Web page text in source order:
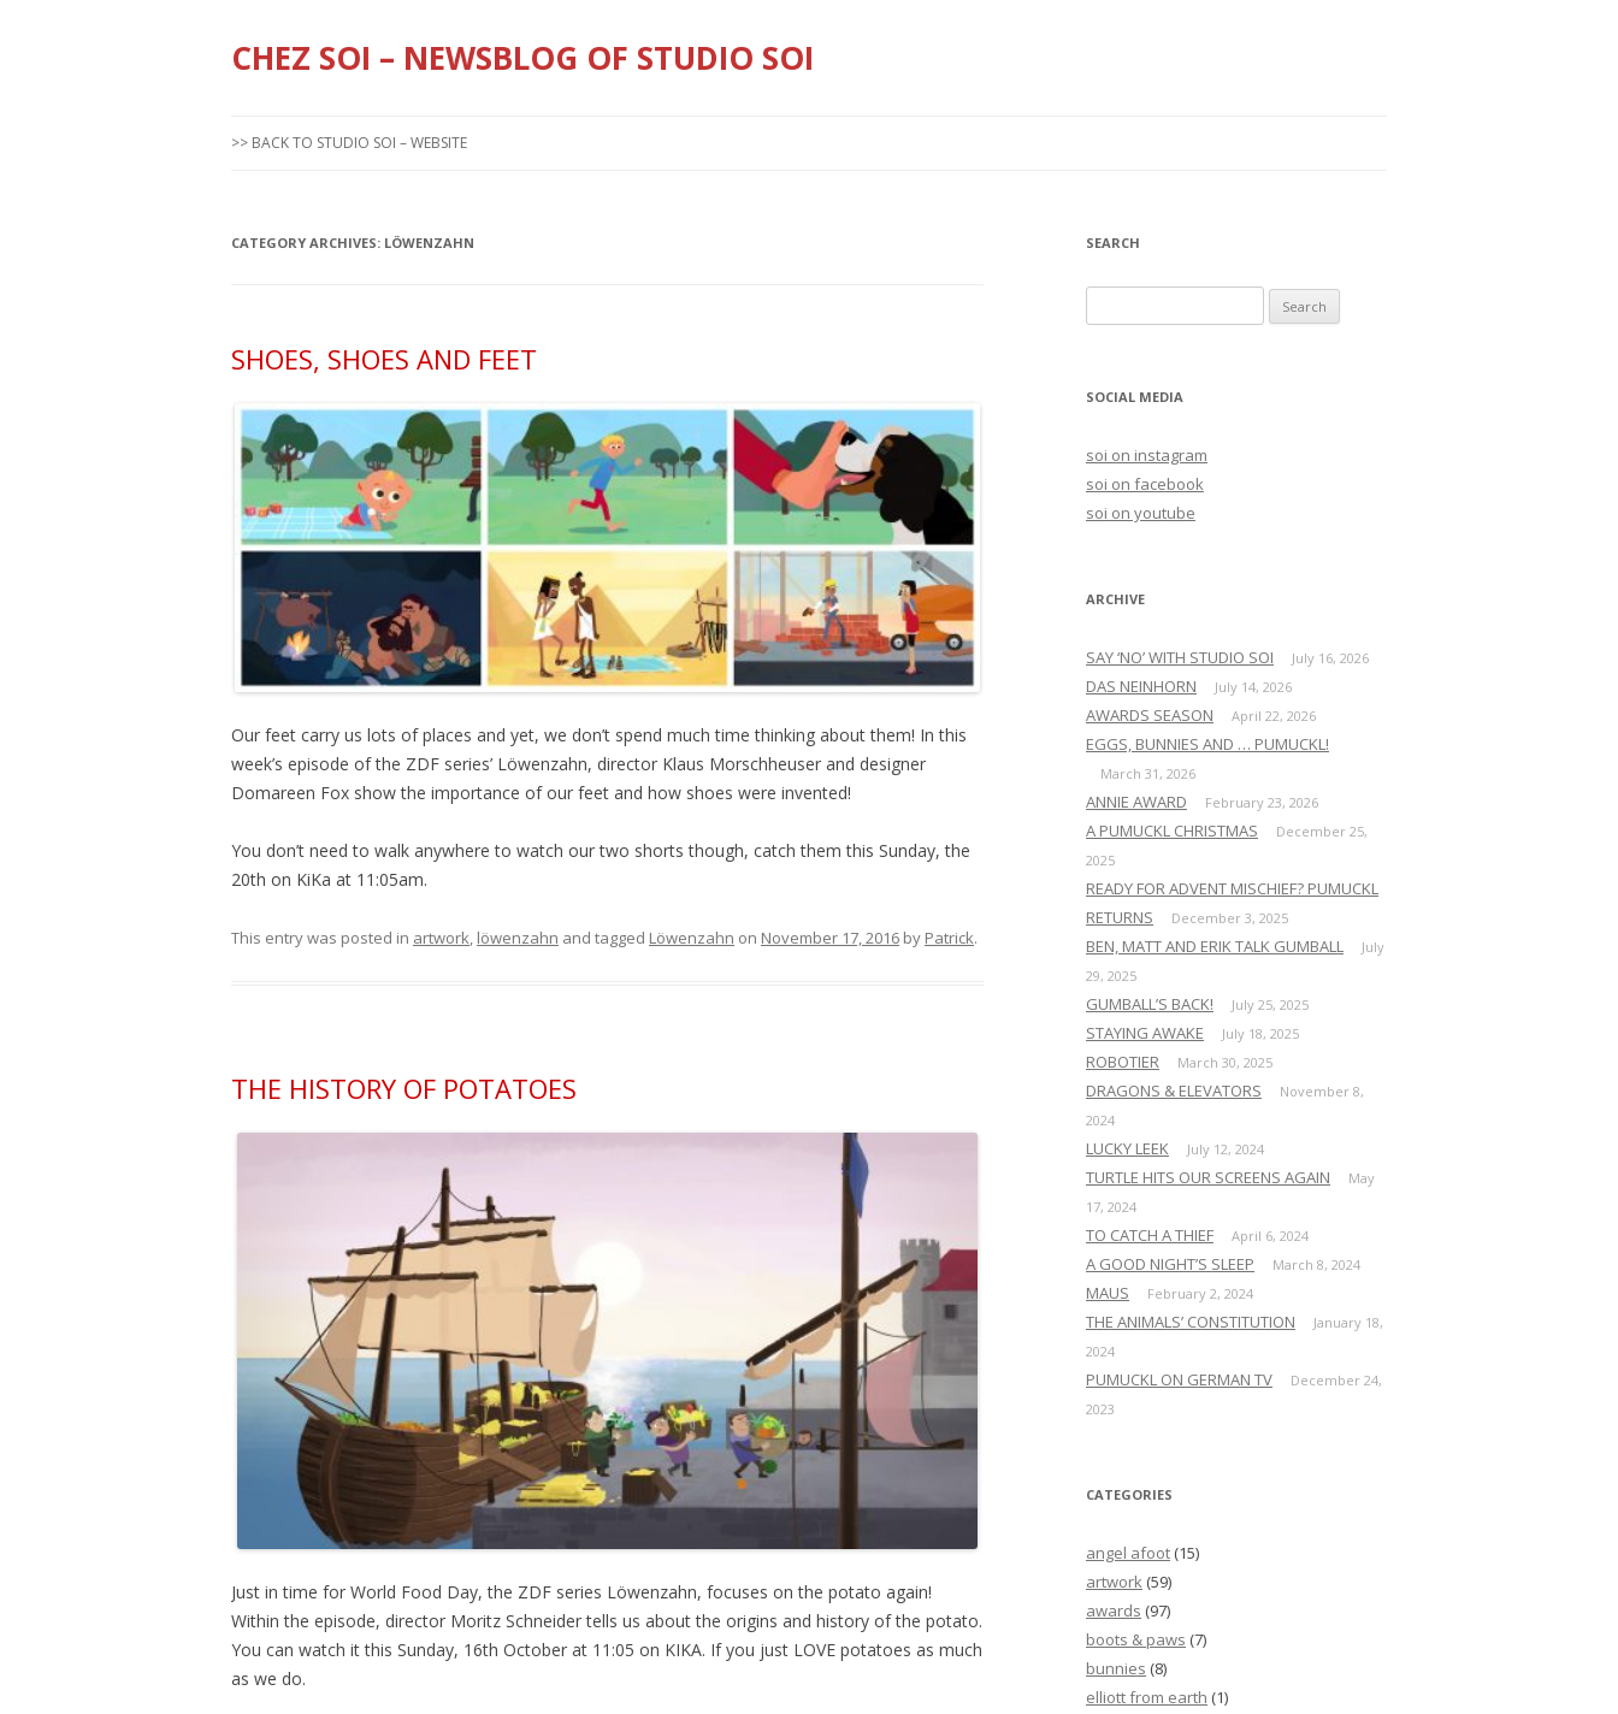
CHEZ SOI – NEWSBLOG OF STUDIO SOI
>> BACK TO STUDIO SOI – WEBSITE
CATEGORY ARCHIVES: LÖWENZAHN
SHOES, SHOES AND FEET
Our feet carry us lots of places and yet, we don’t spend much time thinking about them! In this
week’s episode of the ZDF series’ Löwenzahn, director Klaus Morschheuser and designer
Domareen Fox show the importance of our feet and how shoes were invented!
You don’t need to walk anywhere to watch our two shorts though, catch them this Sunday, the
20th on KiKa at 11:05am.
This entry was posted in artwork, löwenzahn and tagged Löwenzahn on November 17, 2016 by Patrick.
THE HISTORY OF POTATOES
Just in time for World Food Day, the ZDF series Löwenzahn, focuses on the potato again!
Within the episode, director Moritz Schneider tells us about the origins and history of the potato.
You can watch it this Sunday, 16th October at 11:05 on KIKA. If you just LOVE potatoes as much
as we do.
SEARCH
e
rSOCIAL MEDIA
soi on instagram
soi on facebook
soi on youtube
ARCHIVE
SAY ‘NO’ WITH STUDIO SOI July 16, 2026
DAS NEINHORN July 14, 2026
AWARDS SEASON April 22, 2026
EGGS, BUNNIES AND … PUMUCKL!
March 31, 2026
ANNIE AWARD February 23, 2026
A PUMUCKL CHRISTMAS
December 25,
2025
READY FOR ADVENT MISCHIEF? PUMUCKL
RETURNS
December 3, 2025
BEN, MATT AND ERIK TALK GUMBALL
July
29, 2025
GUMBALL’S BACK! July 25, 2025
STAYING AWAKE July 18, 2025
ROBOTIER March 30, 2025
DRAGONS & ELEVATORS
November 8,
2024
LUCKY LEEK July 12, 2024
TURTLE HITS OUR SCREENS AGAIN
May
17, 2024
TO CATCH A THIEF April 6, 2024
A GOOD NIGHT’S SLEEP March 8, 2024
MAUS February 2, 2024
THE ANIMALS’ CONSTITUTION
January 18,
2024
PUMUCKL ON GERMAN TV
December 24,
2023
CATEGORIES
angel afoot (15)
artwork (59)
awards (97)
boots & paws (7)
bunnies (8)
elliott from earth (1)